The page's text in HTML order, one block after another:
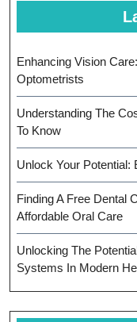
Enhancing Vision
Optometrists
Understanding The
To Know
Unlock Your Potential:
Finding A Free Dental
Affordable Oral Care
Unlocking The
Systems In Modern